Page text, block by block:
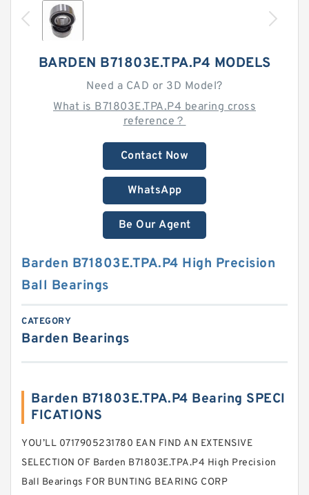
BARDEN B71803E.TPA.P4 MODELS
Need a CAD or 3D Model?
What is B71803E.TPA.P4 bearing cross
reference？
Contact Now
WhatsApp
Be Our Agent
Barden B71803E.TPA.P4 High Precision
Ball Bearings
CATEGORY
Barden Bearings
Barden B71803E.TPA.P4 Bearing SPECI
FICATIONS
YOU’LL 0717905231780 EAN FIND AN EXTENSIVE
SELECTION OF Barden B71803E.TPA.P4 High Precision
Ball Bearings FOR BUNTING BEARING CORP